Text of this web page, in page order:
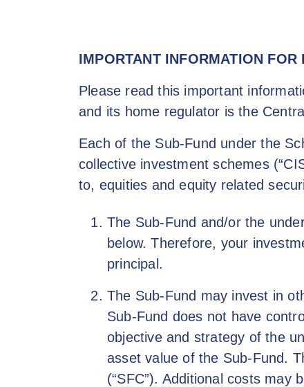
IMPORTANT INFORMATION
Please read this important
and its home regulator is the
Each of the Sub-Fund under the
collective investment schemes
to, equities and equity related
The Sub-Fund and/or the
below. Therefore, your
principal.
The Sub-Fund may invest in
Sub-Fund does not have
objective and strategy of the
asset value of the Sub-Fund.
(“SFC”). Additional costs may